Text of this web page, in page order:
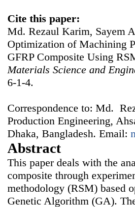
Cite this paper:
Md. Rezaul Karim, Sayem
Optimization of Machining
GFRP Composite Using
Materials Science and
6-1-4.
Correspondence to: Md.
Production Engineering,
Dhaka, Bangladesh. Email:
Abstract
This paper deals with the
composite through
methodology (RSM) based
Genetic Algorithm (GA).